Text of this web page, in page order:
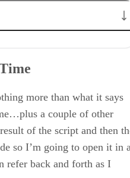
more than what it says
a couple of other
of the script and then
so I’m going to open it in
refer back and forth as I